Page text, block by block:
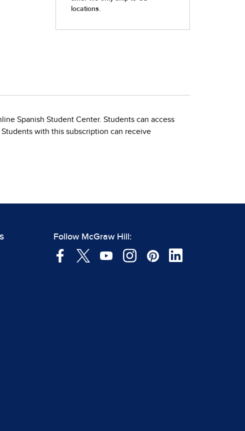
Spanish Student Center. Students can access
with this subscription can receive
Follow McGraw Hill: